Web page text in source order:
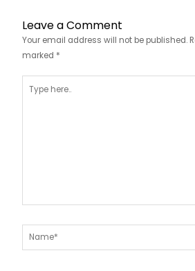
Leave a Comment
Your email address will not be published.
marked *
here..
Name*